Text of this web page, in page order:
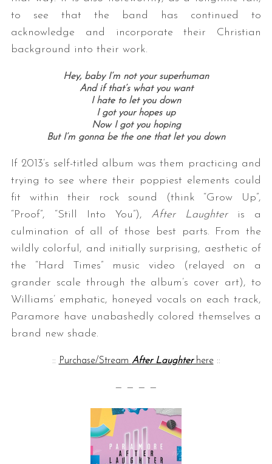
to see that the band has continued to
acknowledge and incorporate their Christian
background into their work.
Hey, baby I’m not your superhuman
And if that’s what you want
I hate to let you down
I got your hopes up
Now I got you hoping
But I’m gonna be the one that let you down
If 2013’s self-titled album was them practicing and
trying to see where their poppiest elements could
fit within their rock sound (think “Grow Up”,
“Proof”, “Still Into You”), After Laughteris a
culmination of all of those best parts. From the
wildly colorful, and initially surprising, aesthetic of
the “Hard Times” music video (relayed on a
grander scale through the album’s cover art), to
Williams’ emphatic, honeyed vocals on each track,
Paramore have unabashedly colored themselves a
brand new shade.
:: Purchase/Stream After Laughterhere::
— — — —